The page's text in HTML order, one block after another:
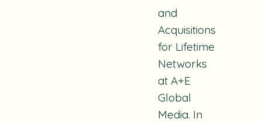
and
Acquisitions
for Lifetime
Networks
at A+E
Global
Media. In